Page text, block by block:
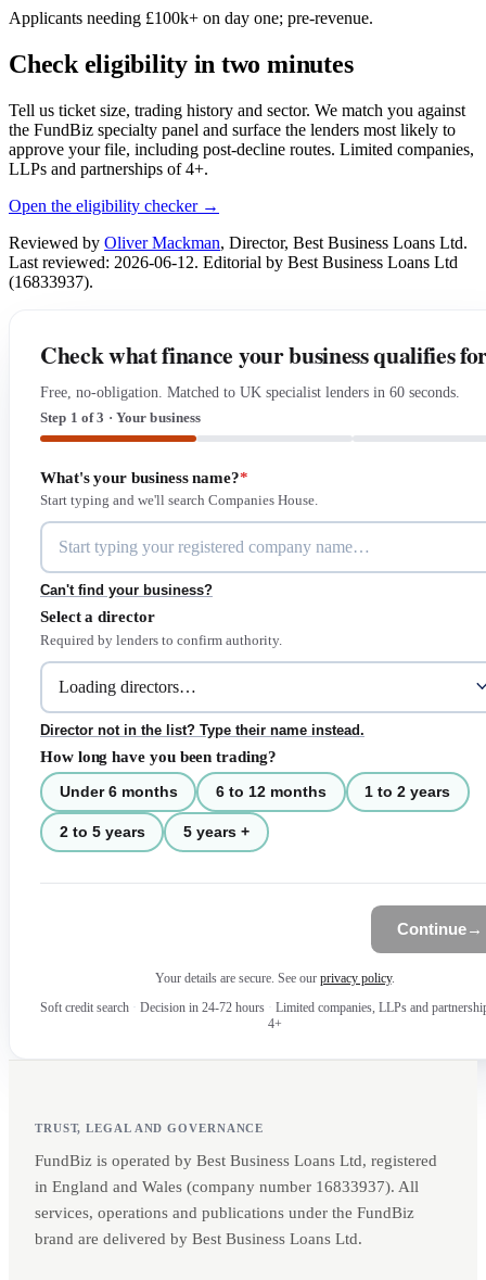
Applicants needing £100k+ on day one; pre-revenue.
Check eligibility in two minutes
Tell us ticket size, trading history and sector. We match you against
the FundBiz specialty panel and surface the lenders most likely to
approve your file, including post-decline routes. Limited companies,
LLPs and partnerships of 4+.
Open the eligibility checker →
Reviewed by Oliver Mackman, Director, Best Business Loans Ltd.
Last reviewed: 2026-06-12. Editorial by Best Business Loans Ltd
(16833937).
Check what finance your business qualifies
Free, no-obligation. Matched to UK specialist lenders in 60 seconds.
Step 1 of 3 · Your business
What's your business name?*
Start typing and we'll search Companies House.
Can't find your business?
Select a director
Required by lenders to confirm authority.
Director not in the list? Type their name instead.
How long have you been trading?
Under 6 months 6 to 12 months 1 to 2 years
2 to 5 years 5 years +
Continue→
Your details are secure. See our privacy policy.
Soft credit search · Decision in 24-72 hours · Limited companies, LLPs and
4+
TRUST, LEGAL AND GOVERNANCE
FundBiz is operated by Best Business Loans Ltd, registered
in England and Wales (company number 16833937). All
services, operations and publications under the FundBiz
brand are delivered by Best Business Loans Ltd.